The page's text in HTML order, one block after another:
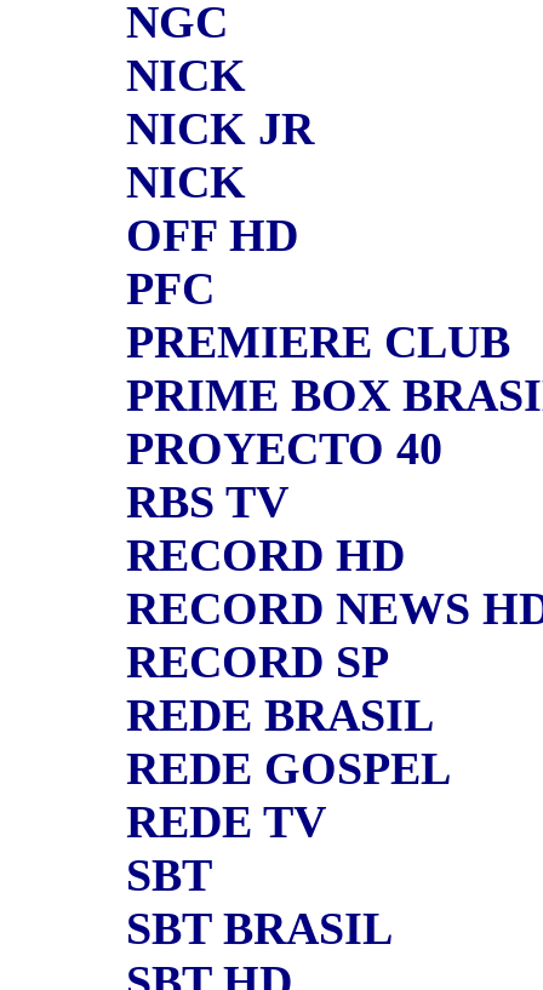
NGC
NICK
NICK JR
NICK
OFF HD
PFC
PREMIERE CLUB
PRIME BOX
PROYECTO 40
RBS TV
RECORD HD
RECORD NEWS
RECORD SP
REDE BRASIL
REDE GOSPEL
REDE TV
SBT
SBT BRASIL